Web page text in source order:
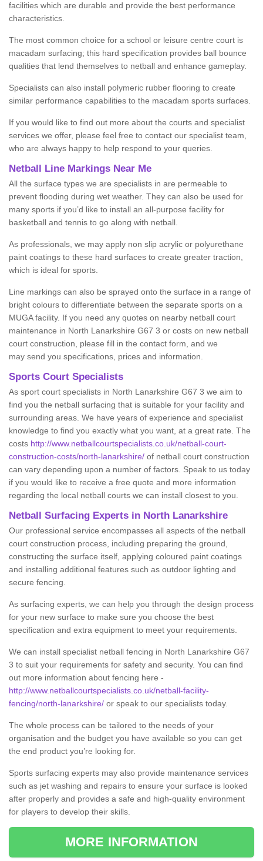
facilities which are durable and provide the best performance
characteristics.
The most common choice for a school or leisure centre court is
macadam surfacing; this hard specification provides ball bounce
qualities that lend themselves to netball and enhance gameplay.
Specialists can also install polymeric rubber flooring to create
similar performance capabilities to the macadam sports surfaces.
If you would like to find out more about the courts and specialist
services we offer, please feel free to contact our specialist team,
who are always happy to help respond to your queries.
Netball Line Markings Near Me
All the surface types we are specialists in are permeable to
prevent flooding during wet weather. They can also be used for
many sports if you’d like to install an all-purpose facility for
basketball and tennis to go along with netball.
As professionals, we may apply non slip acrylic or polyurethane
paint coatings to these hard surfaces to create greater traction,
which is ideal for sports.
Line markings can also be sprayed onto the surface in a range of
bright colours to differentiate between the separate sports on a
MUGA facility. If you need any quotes on nearby netball court
maintenance in North Lanarkshire G67 3 or costs on new netball
court construction, please fill in the contact form, and we
may send you specifications, prices and information.
Sports Court Specialists
As sport court specialists in North Lanarkshire G67 3 we aim to
find you the netball surfacing that is suitable for your facility and
surrounding areas. We have years of experience and specialist
knowledge to find you exactly what you want, at a great rate. The
costs http://www.netballcourtspecialists.co.uk/netball-court-
construction-costs/north-lanarkshire/ of netball court construction
can vary depending upon a number of factors. Speak to us today
if you would like to receive a free quote and more information
regarding the local netball courts we can install closest to you.
Netball Surfacing Experts in North Lanarkshire
Our professional service encompasses all aspects of the netball
court construction process, including preparing the ground,
constructing the surface itself, applying coloured paint coatings
and installing additional features such as outdoor lighting and
secure fencing.
As surfacing experts, we can help you through the design process
for your new surface to make sure you choose the best
specification and extra equipment to meet your requirements.
We can install specialist netball fencing in North Lanarkshire G67
3 to suit your requirements for safety and security. You can find
out more information about fencing here -
http://www.netballcourtspecialists.co.uk/netball-facility-
fencing/north-lanarkshire/ or speak to our specialists today.
The whole process can be tailored to the needs of your
organisation and the budget you have available so you can get
the end product you’re looking for.
Sports surfacing experts may also provide maintenance services
such as jet washing and repairs to ensure your surface is looked
after properly and provides a safe and high-quality environment
for players to develop their skills.
MORE INFORMATION